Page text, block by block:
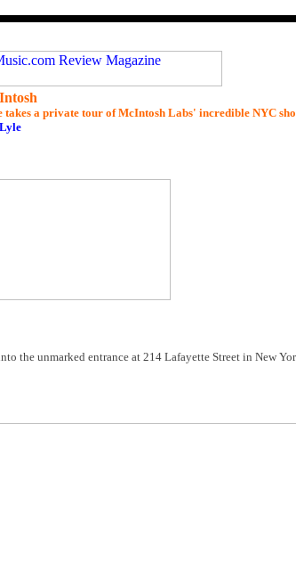
a private tour of McIntosh Labs' incredible NYC
the unmarked entrance at 214 Lafayette Street in New